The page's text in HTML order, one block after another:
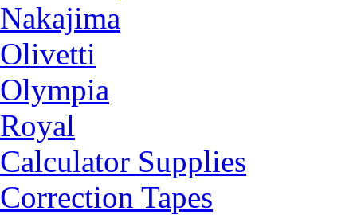
Nakajima
Olivetti
Olympia
Royal
Calculator Supplies
Correction Tapes